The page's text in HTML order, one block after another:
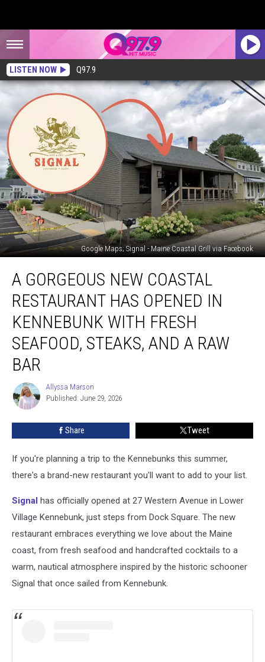
LISTEN NOW Q97.9
Google Maps; Signal - Maine Coastal Grill via Facebook
Gorgeous
New
Coastal
Restaurant
Has
Opened
Kennebunk
Fresh
Seafood,
Raw
Bar
A GORGEOUS NEW COASTAL
RESTAURANT HAS OPENED IN
KENNEBUNK WITH FRESH
SEAFOOD, STEAKS, AND A RAW
BAR
Allyssa
Marson
Allyssa Marson
Published: June 29, 2026
Share Tweet
If you're planning a trip to the Kennebunks this summer,
there's a brand-new restaurant you'll want to add to your list.
Signal has officially opened at 27 Western Avenue in Lower
Village Kennebunk, just steps from Dock Square. The new
restaurant embraces everything we love about the Maine
coast, from fresh seafood and handcrafted cocktails to a
warm, nautical atmosphere inspired by the historic schooner
Signal that once sailed from Kennebunk.